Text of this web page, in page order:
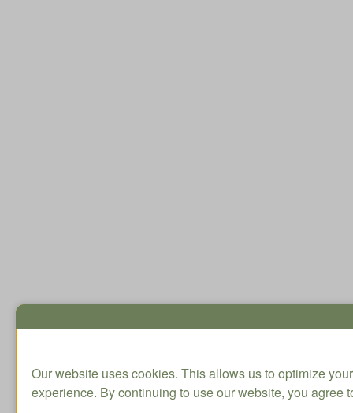
Our website uses cookies. This allows us to optimize
experience. By continuing to use our website, you agree